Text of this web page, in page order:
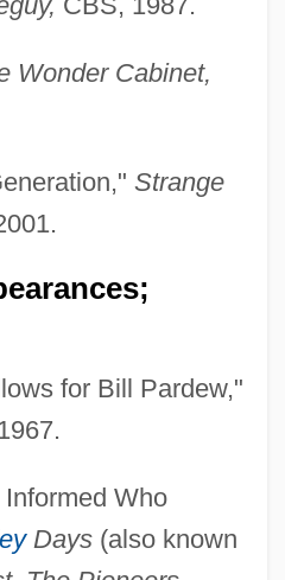
Wonder Cabinet,
Strange
for Bill Pardew,"
Informed Who
Days(also known